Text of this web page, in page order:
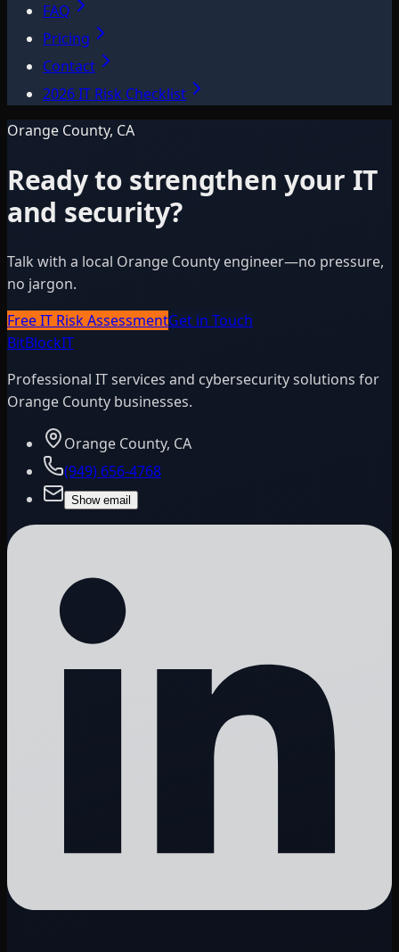
FAQ
Pricing
Contact
2026 IT Risk Checklist
Orange County, CA
Ready to strengthen your IT
and security?
Talk with a local Orange County engineer—no pressure,
no jargon.
Free IT Risk AssessmentGet in Touch
BitBlockIT
Professional IT services and cybersecurity solutions for
Orange County businesses.
Orange County, CA
(949) 656-4768
Show email